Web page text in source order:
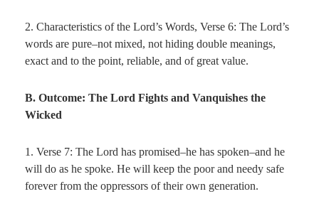
2. Characteristics of the Lord’s Words, Verse 6: The Lord’s
words are pure–not mixed, not hiding double meanings,
exact and to the point, reliable, and of great value.
B. Outcome: The Lord Fights and Vanquishes the
Wicked
1. Verse 7: The Lord has promised–he has spoken–and he
will do as he spoke. He will keep the poor and needy safe
forever from the oppressors of their own generation.